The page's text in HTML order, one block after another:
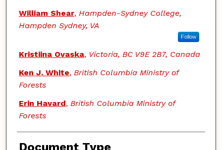
William Shear, Hampden-Sydney College,
Hampden Sydney, VA
Follow
Kristiina Ovaska, Victoria, BC V9E 2B7, Canada
Ken J. White, British Columbia Ministry of
Forests
Erin Havard, British Columbia Ministry of
Forests